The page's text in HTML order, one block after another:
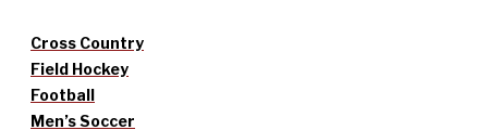
Cross Country
Field Hockey
Football
Men’s Soccer